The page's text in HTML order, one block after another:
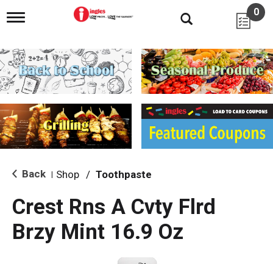
T
g
l
e
n
i
g
a
i
o
0
Back Shop / Toothpaste
Crest Rns A Cvty Flrd
Brzy Mint 16.9 Oz